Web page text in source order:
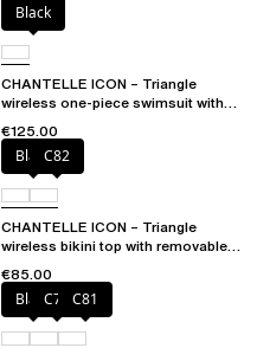
Black
CHANTELLE ICON – Triangle
wireless one-piece swimsuit with
€125.00
BlackC82
CHANTELLE ICON – Triangle
wireless bikini top with removable
€85.00
BlackC79 C81